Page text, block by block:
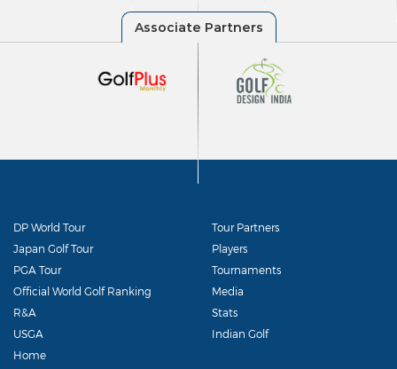
DP World Tour
Japan Golf Tour
PGA Tour
Official World Golf Ranking
R&A
USGA
Tour Partners
Players
Tournaments
Media
Stats
Indian Golf
Home